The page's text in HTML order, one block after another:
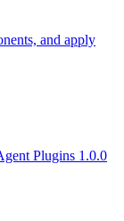
and apply
Plugins 1.0.0